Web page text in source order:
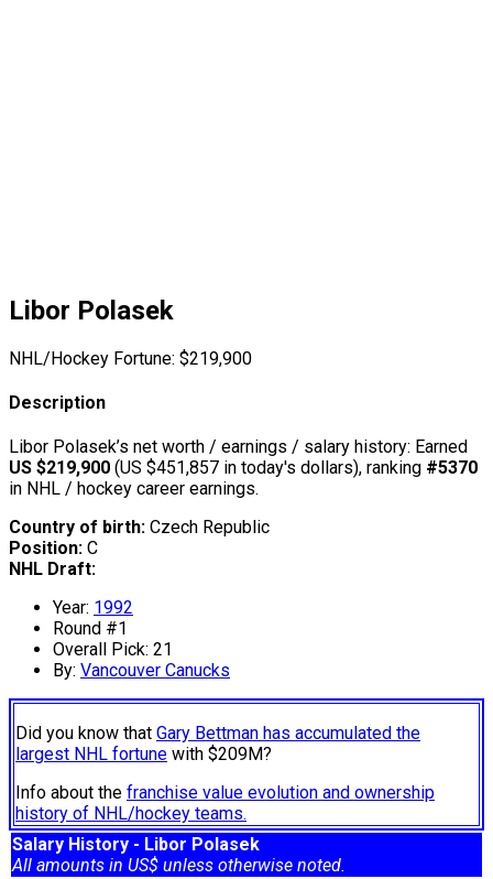
Libor Polasek
NHL/Hockey Fortune: $219,900
Description
Libor Polasek’s net worth / earnings / salary history: Earned
US $219,900 (US $451,857 in today's dollars), ranking #5370
in NHL / hockey career earnings.
Country of birth: Czech Republic
Position: C
NHL Draft:
Year: 1992
Round #1
Overall Pick: 21
By: Vancouver Canucks
Did you know that Gary Bettman has accumulated the
largest NHL fortune with $209M?
Info about the franchise value evolution and ownership
history of NHL/hockey teams.
Salary History - Libor Polasek
All amounts in US$ unless otherwise noted.